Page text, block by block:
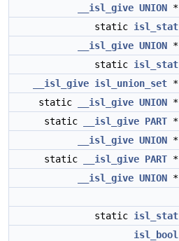
__isl_give UNION *
static isl_stat
__isl_give UNION *
static isl_stat
__isl_give isl_union_set *
static
__isl_give UNION *
static
__isl_give PART *
__isl_give UNION *
static
__isl_give PART *
__isl_give UNION *
static isl_stat
isl_bool